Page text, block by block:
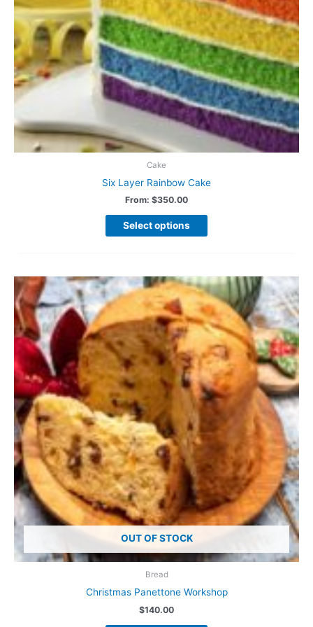
Cake
Six Layer Rainbow Cake
From: $350.00
Select options
OUT OF STOCK
Bread
Christmas Panettone Workshop
$140.00